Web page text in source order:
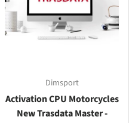
Dimsport
Activation CPU Motorcycles
New Trasdata Master -